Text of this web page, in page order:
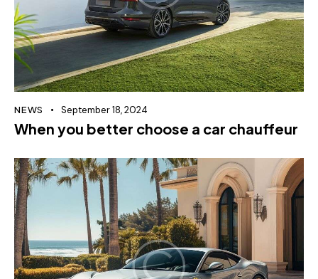
NEWS September 18, 2024
When you better choose a car chauffeur